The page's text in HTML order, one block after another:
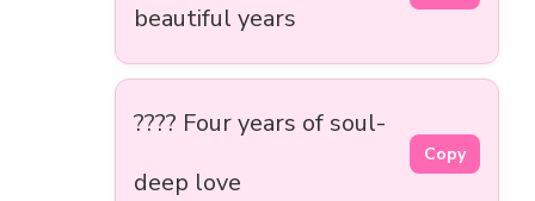
beautiful years
???? Four years of soul-
deep love
Copy